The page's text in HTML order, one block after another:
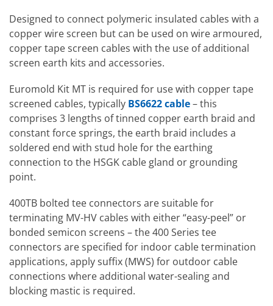
Designed to connect polymeric insulated cables with a
copper wire screen but can be used on wire armoured,
copper tape screen cables with the use of additional
screen earth kits and accessories.
Euromold Kit MT is required for use with copper tape
screened cables, typically BS6622 cable– this
comprises 3 lengths of tinned copper earth braid and
constant force springs, the earth braid includes a
soldered end with stud hole for the earthing
connection to the HSGK cable gland or grounding
point.
400TB bolted tee connectors are suitable for
terminating MV-HV cables with either “easy-peel” or
bonded semicon screens – the 400 Series tee
connectors are specified for indoor cable termination
applications, apply suffix (MWS) for outdoor cable
connections where additional water-sealing and
blocking mastic is required.